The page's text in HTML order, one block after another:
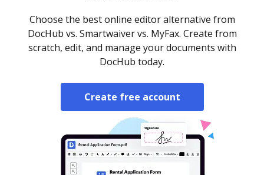
Choose the best online editor alternative from
DocHub vs. Smartwaiver vs. MyFax. Create from
scratch, edit, and manage your documents with
DocHub today.
Create free account